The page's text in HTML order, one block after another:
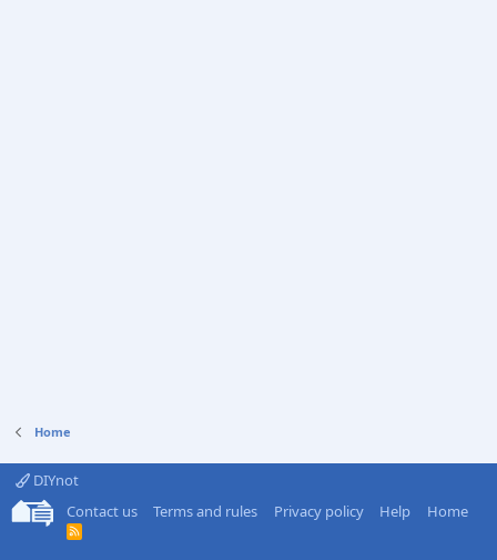
Home
DIYnot
Contact us
Terms and rules Privacy policy Help Home
R